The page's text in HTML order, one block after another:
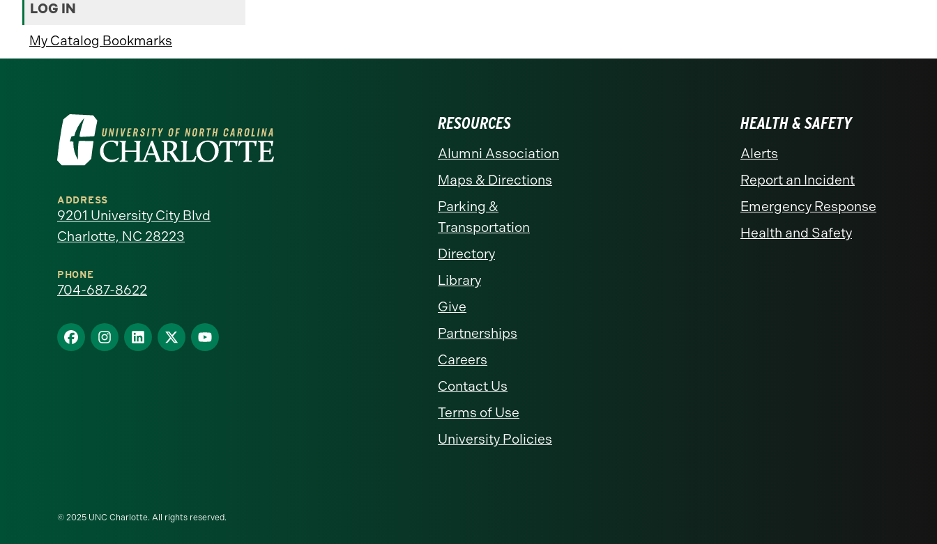
LOG IN
My Catalog Bookmarks
Visit
the
University
of
North
Carolina
Charlotte
ADDRESS
9201 University City Blvd
Charlotte, NC 28223
PHONE
704-687-8622
Find
us
Find
us
Find
us
Find
us
Find
us
RESOURCES
Alumni Association
Maps & Directions
Parking &
Transportation
Directory
Library
Give
Partnerships
Careers
Contact Us
Terms of Use
University Policies
HEALTH & SAFETY
Alerts
Report an Incident
Emergency Response
Health and Safety
© 2025 UNC Charlotte. All rights reserved.